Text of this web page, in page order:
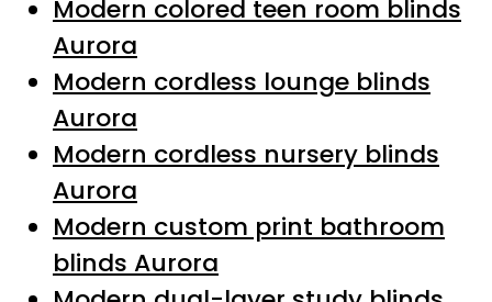
Modern colored teen room blinds
Aurora
Modern cordless lounge blinds
Aurora
Modern cordless nursery blinds
Aurora
Modern custom print bathroom
blinds Aurora